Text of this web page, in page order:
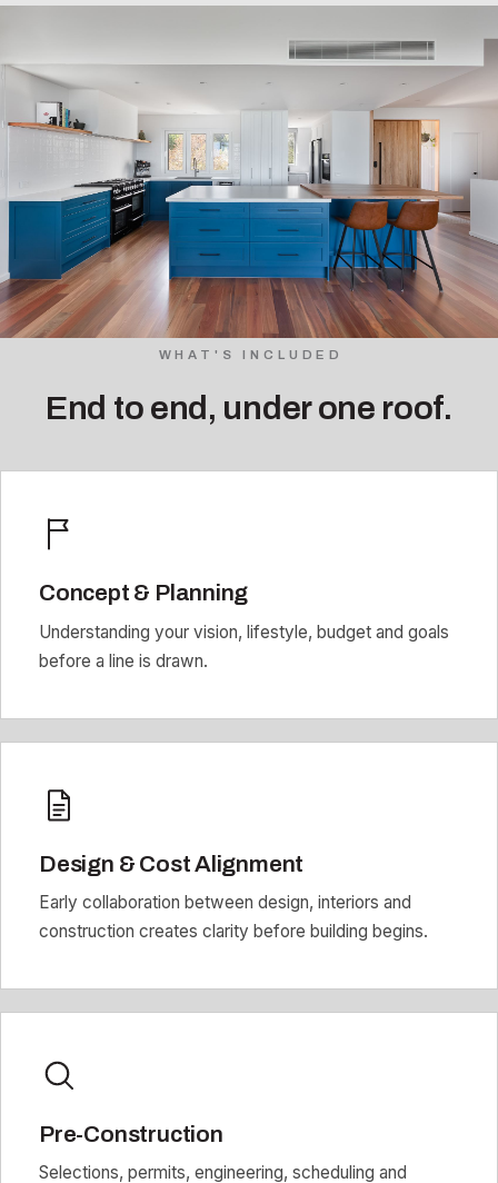
WHAT'S INCLUDED
End to end, under one roof.
Concept & Planning
Understanding your vision, lifestyle, budget and goals
before a line is drawn.
Design & Cost Alignment
Early collaboration between design, interiors and
construction creates clarity before building begins.
Pre-Construction
Selections, permits, engineering, scheduling and